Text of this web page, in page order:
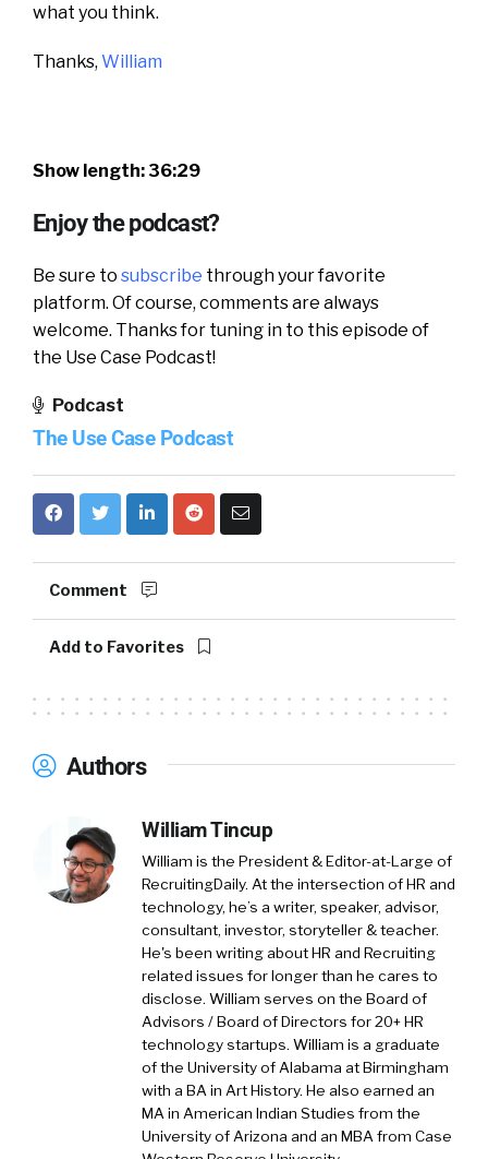
what you think.
Thanks, William
Show length: 36:29
Enjoy the podcast?
Be sure to subscribe through your favorite
platform. Of course, comments are always
welcome. Thanks for tuning in to this episode of
the Use Case Podcast!
Podcast
The Use Case Podcast
Comment
Add to Favorites
Authors
William Tincup
William is the President & Editor-at-Large of
RecruitingDaily. At the intersection of HR and
technology, he’s a writer, speaker, advisor,
consultant, investor, storyteller & teacher.
He's been writing about HR and Recruiting
related issues for longer than he cares to
disclose. William serves on the Board of
Advisors / Board of Directors for 20+ HR
technology startups. William is a graduate
of the University of Alabama at Birmingham
with a BA in Art History. He also earned an
MA in American Indian Studies from the
University of Arizona and an MBA from Case